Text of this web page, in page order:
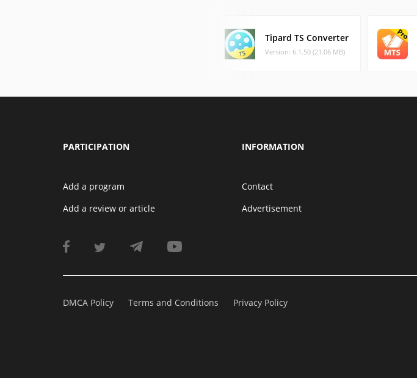
Tipard TS Converter
Version: 6.1.50 (21.06 MB)
PARTICIPATION
Add a program
Add a review or article
INFORMATION
Contact
Advertisement
DMCA Policy Terms and Conditions
Privacy Policy